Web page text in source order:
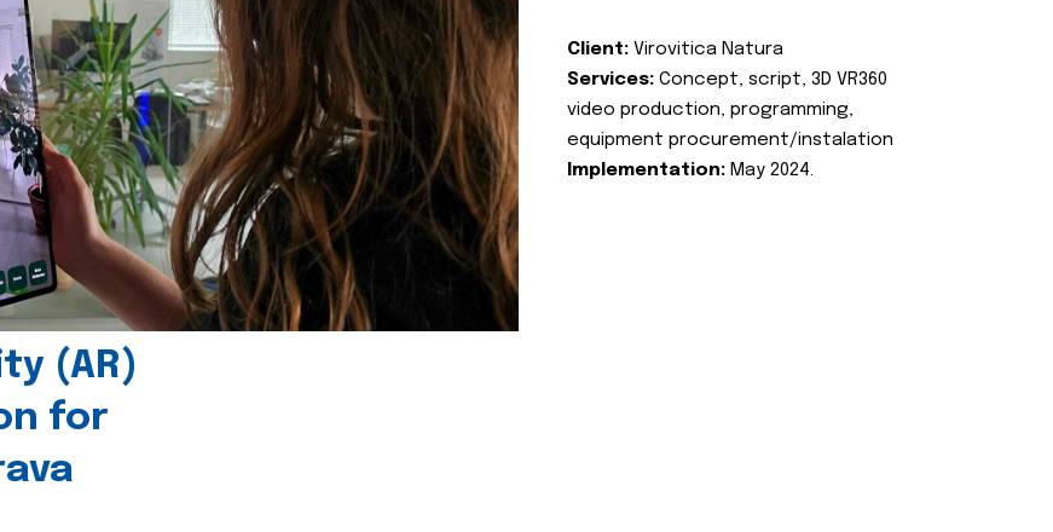
(AR)
for
Client: Virovitica Natura
Services: Concept, script, 3D VR360
video production, programming,
equipment procurement/instalation
Implementation: May 2024.